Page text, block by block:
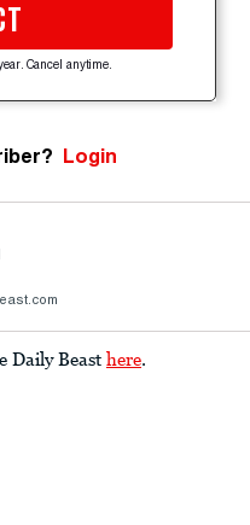
Cancel anytime.
Login
Daily Beast here.